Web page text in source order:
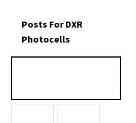
Posts For DXR
Photocells